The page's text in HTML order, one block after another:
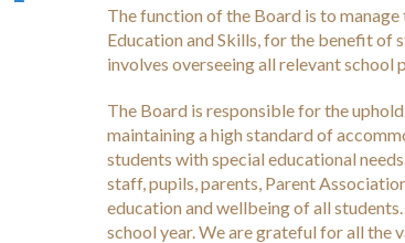
The function of the Board is to
Education and Skills, for the benefit of
involves overseeing all relevant
The Board is responsible for the
maintaining a high standard of
students with special educational
staff, pupils, parents, Parent
education and wellbeing of all
school year. We are grateful for all the